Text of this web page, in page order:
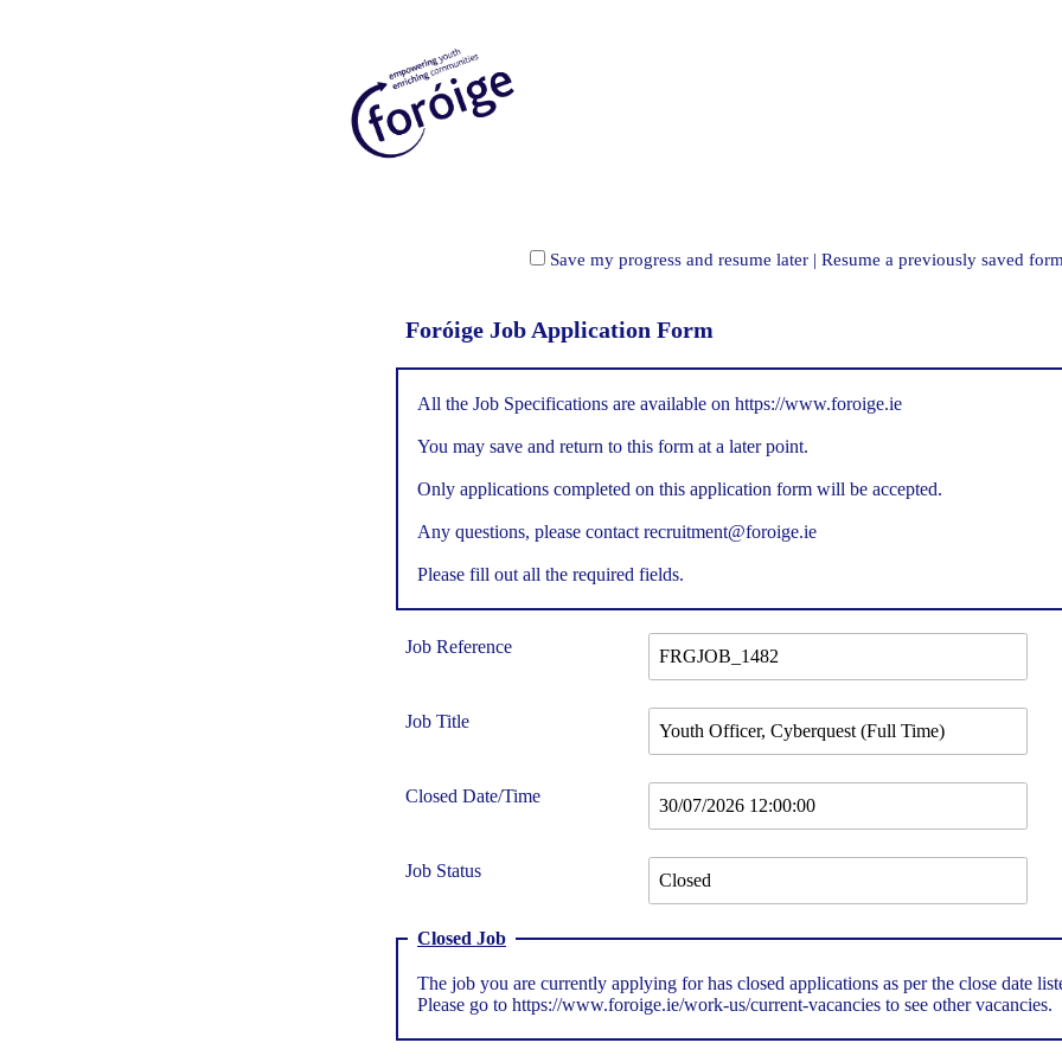
Save my progress and resume later| Resume a previously saved
Foróige Job Application Form
All the Job Specifications are available on https://www.foroige.ie
You may save and return to this form at a later point.
Only applications completed on this application form will be accepted.
Any questions, please contact recruitment@foroige.ie
Please fill out all the required fields.
Job Reference
Job Title
Closed Date/Time
Job Status
Closed Job
The job you are currently applying for has closed applications as per the close date
Please go to https://www.foroige.ie/work-us/current-vacancies to see other vacancies.